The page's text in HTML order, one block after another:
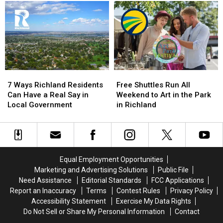
BAC
Four
Times
the
Legal
Limit
BAC
Four
Times
the
Legal
Limit
Cody
Debuts
at
National
Night
Out
Cody
Debuts
at
National
Night
Out
Ways
Richland
Residents
Have
Government
7 Ways Richland Residents
Can Have a Real Say in
Local Government
Ways
Richland
Residents
Have
Government
Shuttles
Run
All
to
Park
in
Richland
Free Shuttles Run All
Weekend to Art in the Park
in Richland
Shuttles
Run
All
to
Park
in
Richland
Equal Employment Opportunities
Marketing and Advertising Solutions
Public File
Need Assistance
Editorial Standards
FCC Applications
Report an Inaccuracy
Terms Contest Rules
Privacy Policy
Accessibility Statement
Exercise My Data Rights
Do Not Sell or Share My Personal Information
Contact